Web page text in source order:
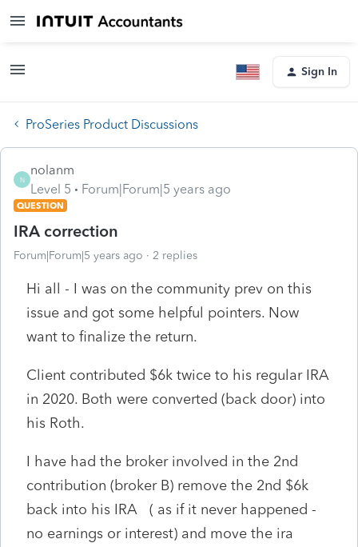
Sign In
ProSeries Product Discussions
N
nolanm
Level 5
Forum|Forum|5 years ago
QUESTION
IRA correction
Forum|Forum|5 years ago 2 replies
Hi all - I was on the community prev on this
issue and got some helpful pointers. Now
want to finalize the return.
Client contributed $6k twice to his regular IRA
in 2020. Both were converted (back door) into
his Roth.
I have had the broker involved in the 2nd
contribution (broker B) remove the 2nd $6k
back into his IRA ( as if it never happened -
no earnings or interest) and move the ira